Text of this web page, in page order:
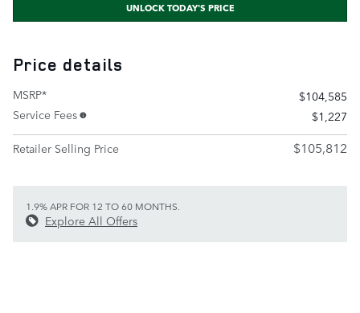
UNLOCK TODAY'S PRICE
Price details
MSRP*
$104,585
Service Fees
$1,227
Retailer Selling Price
$105,812
1.9% APR FOR 12 TO 60 MONTHS.
Explore All Offers